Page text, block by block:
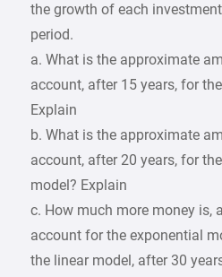
the growth of each
period.
a. What is the approximate
account, after 15 years, for
Explain
b. What is the approximate
account, after 20 years, for
model? Explain
c. How much more money is,
account for the exponential
the linear model, after 30